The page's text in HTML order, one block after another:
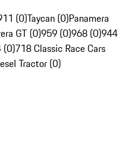
(0)Taycan (0)Panamera
GT (0)959 (0)968 (0)944
(0)718 Classic Race Cars
Tractor (0)